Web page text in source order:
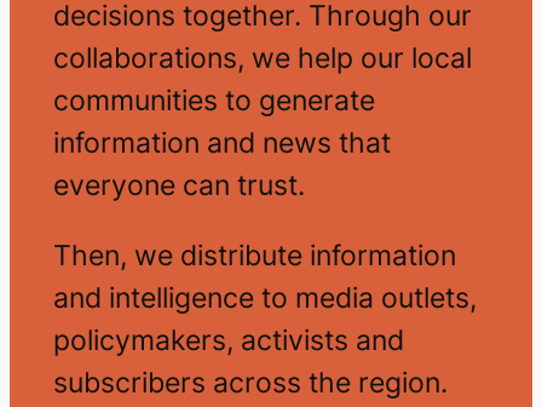
decisions together. Through our
collaborations, we help our local
communities to generate
information and news that
everyone can trust.
Then, we distribute information
and intelligence to media outlets,
policymakers, activists and
subscribers across the region.